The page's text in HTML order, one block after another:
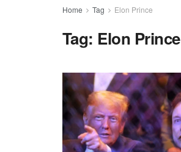
Home Tag Elon Prince
Tag: Elon Prince